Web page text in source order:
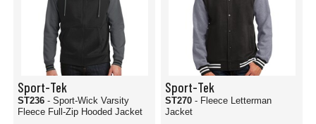
Sport-Tek
ST236 - Sport-Wick Varsity
Fleece Full-Zip Hooded Jacket
Sport-Tek
ST270 - Fleece Letterman
Jacket